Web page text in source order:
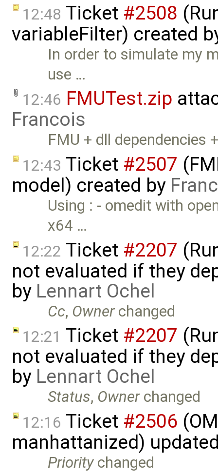
12:48 Ticket #2508
variableFilter) created
In order to simulate my
use …
12:46 FMUTest.zip
Francois
FMU + dll dependencies
12:43 Ticket #2507
model) created by
Using : - omedit with
x64 …
12:22 Ticket #2207
not evaluated if they
by Lennart Ochel
Cc, Ownerchanged
12:21 Ticket #2207
not evaluated if they
by Lennart Ochel
Status, Ownerchanged
12:16 Ticket #2506
manhattanized)
Prioritychanged